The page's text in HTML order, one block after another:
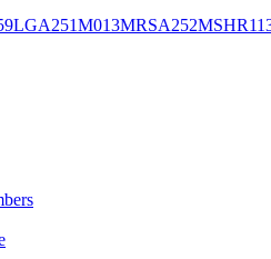
LGA251M013MRSA252